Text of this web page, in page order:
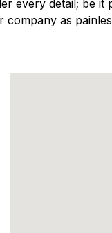
every detail; be
as